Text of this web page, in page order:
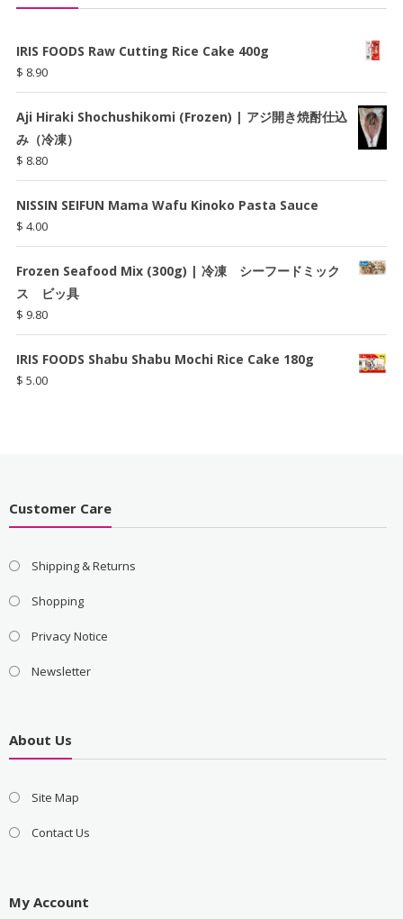
IRIS FOODS Raw Cutting Rice Cake 400g
$ 8.90
Aji Hiraki Shochushikomi (Frozen) | アジ開き焼酎仕込
み（冷凍）
$ 8.80
NISSIN SEIFUN Mama Wafu Kinoko Pasta Sauce
$ 4.00
Frozen Seafood Mix (300g) | 冷凍 シーフードミック
ス ビッ具
$ 9.80
IRIS FOODS Shabu Shabu Mochi Rice Cake 180g
$ 5.00
Customer Care
Shipping & Returns
Shopping
Privacy Notice
Newsletter
About Us
Site Map
Contact Us
My Account